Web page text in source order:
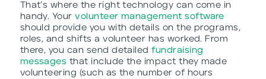
That’s where the right technology can come in
handy. Yourvolunteer management software
should provide you with details on the programs,
roles, and shifts a volunteer has worked. From
there, you can send detailedfundraising
messages that include the impact they made
volunteering (such as the number of hours